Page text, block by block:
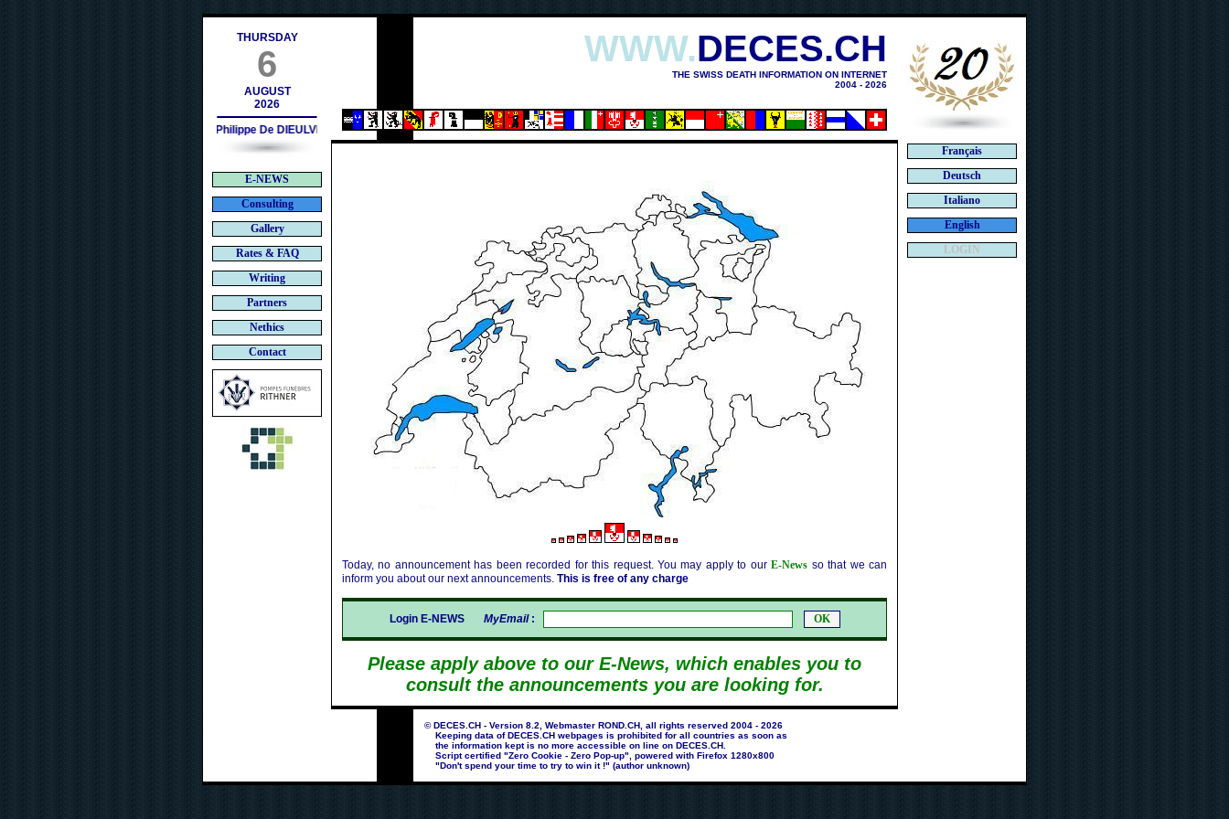
THURSDAY
6
AUGUST
2026
Philippe De DIEULVEULT (1985) - HIROSHIMA (1945)
E-NEWS
Consulting
Gallery
Rates & FAQ
Writing
Partners
Nethics
Contact
WWW.DECES.CH
THE SWISS DEATH INFORMATION ON INTERNET
2004 - 2026
Today, no announcement has been recorded for this request. You may apply to ourE-News so that we can
inform you about our next announcements. This is free of any charge
Login E-NEWS MyEmail:
Please apply above to our E-News, which enables you to
consult the announcements you are looking for.
© DECES.CH - Version 8.2, Webmaster ROND.CH, all rights reserved 2004 - 2026
Keeping data of DECES.CH webpages is prohibited for all countries as soon as
the information kept is no more accessible on line on DECES.CH.
Script certified "Zero Cookie - Zero Pop-up", powered with Firefox 1280x800
"Don't spend your time to try to win it !" (author unknown)
Français
Deutsch
Italiano
English
LOGIN